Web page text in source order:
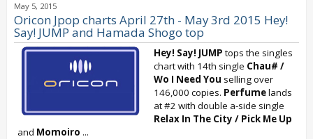
May 5, 2015
Oricon Jpop charts April 27th - May 3rd 2015 Hey!
Say! JUMP and Hamada Shogo top
Hey! Say! JUMP tops the singles
chart with 14th single Chau# /
Wo I Need You selling over
146,000 copies. Perfumelands
at #2 with double a-side single
Relax In The City / Pick Me Up
and Momoiro ...